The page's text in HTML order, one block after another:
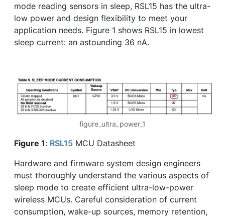
mode reading sensors in sleep, RSL15 has the ultra-
low power and design flexibility to meet your
application needs. Figure 1 shows RSL15 in lowest
sleep current: an astounding 36 nA.
figure_ultra_power_1
Figure 1: RSL15 MCU Datasheet
Hardware and firmware system design engineers
must thoroughly understand the various aspects of
sleep mode to create efficient ultra-low-power
wireless MCUs. Careful consideration of current
consumption, wake-up sources, memory retention,